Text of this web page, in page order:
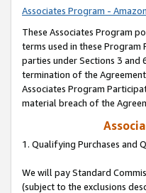
Associates Program -
These Associates Program
terms used in these
parties under Sections 3 and
termination of the
Associates Program
material breach of the
1. Qualifying Purchases and
We will pay Standard
(subject to the exclusions